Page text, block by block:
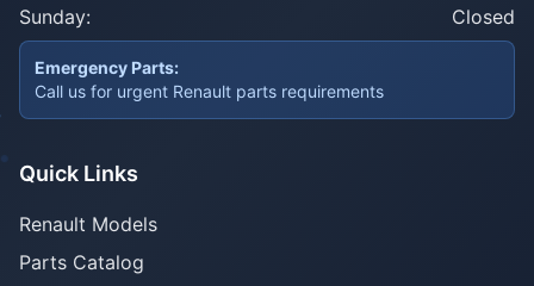
Sunday:
Closed
Emergency Parts:
Call us for urgent Renault parts requirements
Quick Links
Renault Models
Parts Catalog